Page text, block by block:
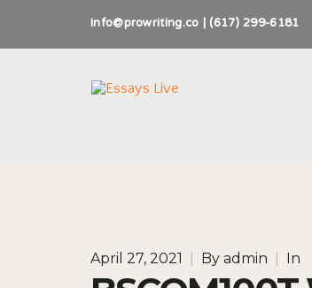
info@prowriting.co | (617) 299-6181
April 27, 2021 By admin In